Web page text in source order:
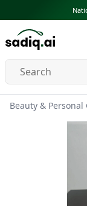
Beauty & Personal